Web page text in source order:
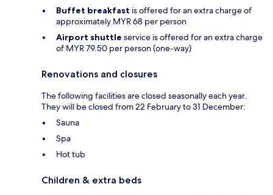
Buffet breakfast is offered for an extra charge of
approximately MYR 68 per person
Airport shuttle service is offered for an extra charge
of MYR 79.50 per person (one-way)
Renovations and closures
The following facilities are closed seasonally each year.
They will be closed from 22 February to 31 December:
Sauna
Spa
Hot tub
Children & extra beds